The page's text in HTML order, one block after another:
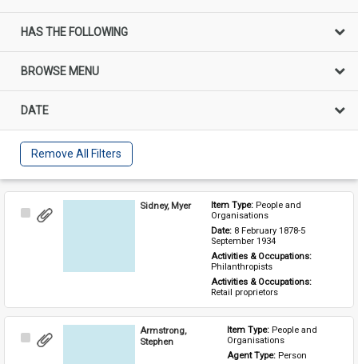
HAS THE FOLLOWING
BROWSE MENU
DATE
Remove All Filters
Select
Sidney, Myer Item Type: People and
Organisations
Date: 8 February 1878-5
September 1934
Activities & Occupations:
Philanthropists
Activities & Occupations:
Retail proprietors
Select
Armstrong,
Stephen
Item Type: People and
Organisations
Agent Type: Person